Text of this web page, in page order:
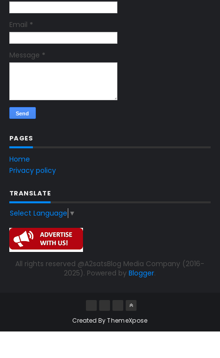
Email *
Message *
PAGES
Home
Privacy policy
TRANSLATE
Select Language ▼
All rights reserved @A2satsBlog Media Company (2016-
2025). Powered byBlogger.
Created ByThemeXpose